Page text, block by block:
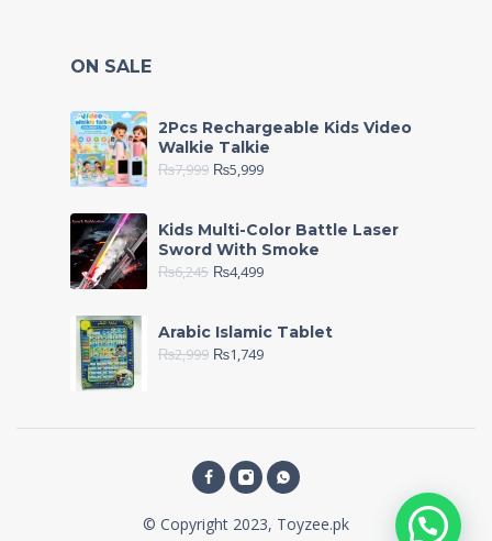
ON SALE
2Pcs Rechargeable Kids Video
Walkie Talkie
₨7,999 ₨5,999
Kids Multi-Color Battle Laser
Sword With Smoke
₨6,245 ₨4,499
Arabic Islamic Tablet
₨2,999 ₨1,749
© Copyright 2023, Toyzee.pk